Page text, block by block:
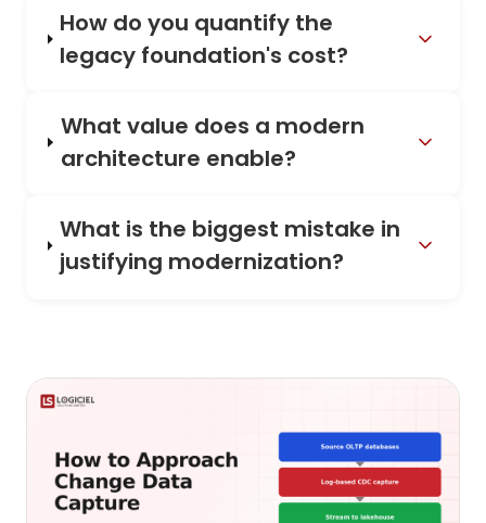
How do you quantify the
legacy foundation's cost?
What value does a modern
architecture enable?
What is the biggest mistake in
justifying modernization?